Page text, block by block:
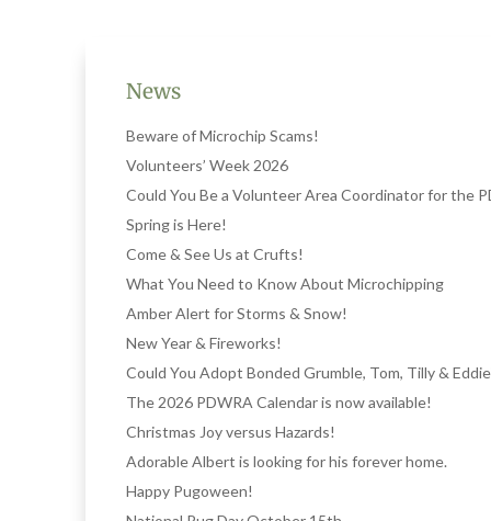
News
Beware of Microchip Scams!
Volunteers’ Week 2026
Could You Be a Volunteer Area Coordinator for the
Spring is Here!
Come & See Us at Crufts!
What You Need to Know About Microchipping
Amber Alert for Storms & Snow!
New Year & Fireworks!
Could You Adopt Bonded Grumble, Tom, Tilly &
The 2026 PDWRA Calendar is now available!
Christmas Joy versus Hazards!
Adorable Albert is looking for his forever home.
Happy Pugoween!